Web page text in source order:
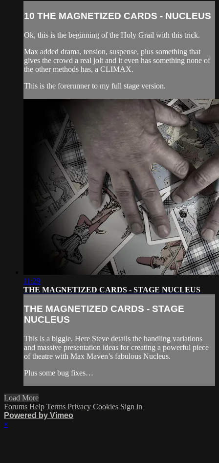
10 THE MAGNETIZED CARDS - NUCLEUS
Ok, this is the beginning of the Holy Grail with this trick.
Max added drama, tension, suspense, plus something that
gives the crowd a real jolt and it even has something none of
the other methods has, a CLIMAX.
This is the forerunner to my full stage version.
11:29
THE MAGNETIZED CARDS - STAGE NUCLEUS
THE MAGNETIZED CARDS - STAGE
NUCLEUS
This is a biggie. Here Steve details the handling variations
and massive presentation ideas for creating a powerful piece
of theatre with Max Maven’s fabulous Nucleus.
Plus some bug fixes…
Load More
Forums Help Terms Privacy Cookies Sign in
Powered by Vimeo
×